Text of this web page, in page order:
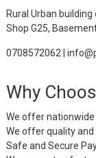
Rural Urban
Shop G25,
0708572062 |
Why
We offer nationwide
We offer quality and
Safe and Secure